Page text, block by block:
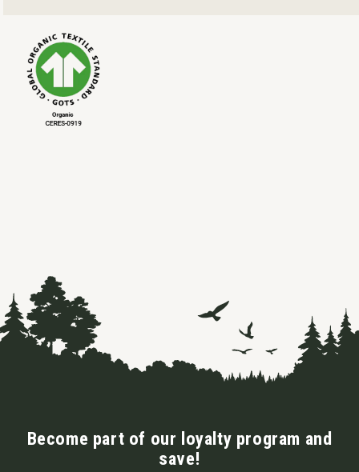
Become part of our loyalty program and
save!